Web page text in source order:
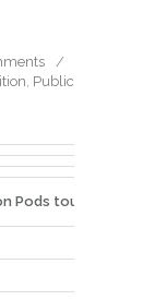
/
, Public
Pods tour UK &